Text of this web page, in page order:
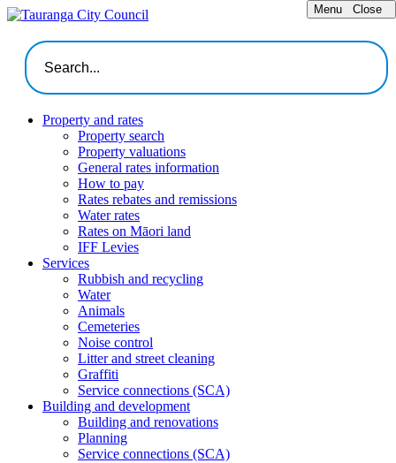
Menu Close
Property and rates
Property search
Property valuations
General rates information
How to pay
Rates rebates and remissions
Water rates
Rates on Māori land
IFF Levies
Services
Rubbish and recycling
Water
Animals
Cemeteries
Noise control
Litter and street cleaning
Graffiti
Service connections (SCA)
Building and development
Building and renovations
Planning
Service connections (SCA)